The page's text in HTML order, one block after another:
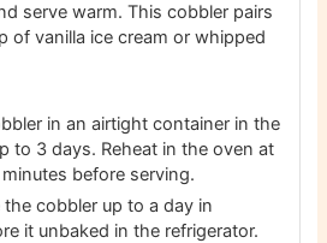
serve warm. This cobbler pairs
of vanilla ice cream or whipped
in an airtight container in the
to 3 days. Reheat in the oven at
before serving.
the cobbler up to a day in
it unbaked in the refrigerator.